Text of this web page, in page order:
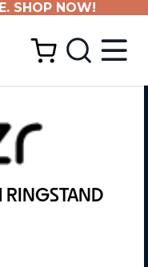
SHOP NOW!
RINGSTAND